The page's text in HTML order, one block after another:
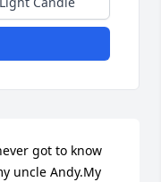
got to know
uncle Andy.My